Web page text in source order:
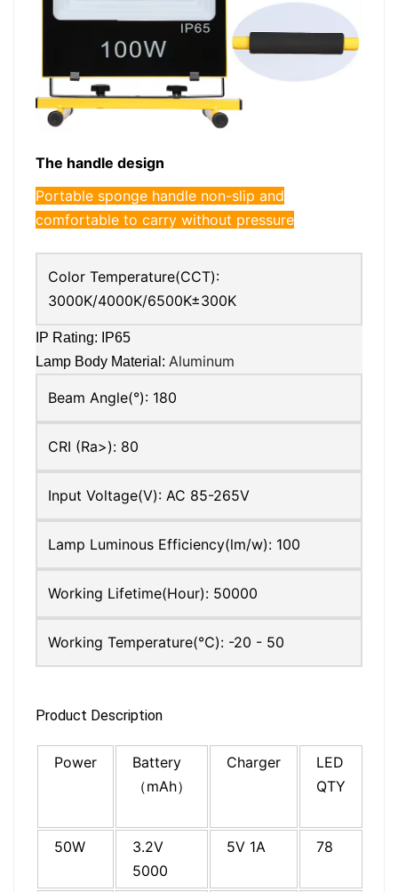
The handle design
Portable sponge handle non-slip and
comfortable to carry without pressure
Color Temperature(CCT):
3000K/4000K/6500K±300K
IP Rating: IP65
Lamp Body Material: Aluminum
Beam Angle(°): 180
CRI (Ra>): 80
Input Voltage(V): AC 85-265V
Lamp Luminous Efficiency(lm/w): 100
Working Lifetime(Hour): 50000
Working Temperature(℃): -20 - 50
Product Description
Power
Battery
（mAh）
Charger
LED
QTY
50W
3.2V
5000
5V 1A 78